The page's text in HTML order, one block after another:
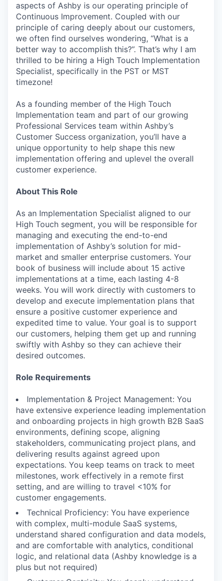
aspects of Ashby is our operating principle of
Continuous Improvement. Coupled with our
principle of caring deeply about our customers,
we often find ourselves wondering, “What is a
better way to accomplish this?”. That’s why I am
thrilled to be hiring a High Touch Implementation
Specialist, specifically in the PST or MST
timezone!
As a founding member of the High Touch
Implementation team and part of our growing
Professional Services team within Ashby’s
Customer Success organization, you’ll have a
unique opportunity to help shape this new
implementation offering and uplevel the overall
customer experience.
About This Role
As an Implementation Specialist aligned to our
High Touch segment, you will be responsible for
managing and executing the end-to-end
implementation of Ashby’s solution for mid-
market and smaller enterprise customers. Your
book of business will include about 15 active
implementations at a time, each lasting 4-8
weeks. You will work directly with customers to
develop and execute implementation plans that
ensure a positive customer experience and
expedited time to value. Your goal is to support
our customers, helping them get up and running
swiftly with Ashby so they can achieve their
desired outcomes.
Role Requirements
Implementation & Project Management: You
have extensive experience leading implementation
and onboarding projects in high growth B2B SaaS
environments, defining scope, aligning
stakeholders, communicating project plans, and
delivering results against agreed upon
expectations. You keep teams on track to meet
milestones, work effectively in a remote first
setting, and are willing to travel <10% for
customer engagements.
Technical Proficiency: You have experience
with complex, multi-module SaaS systems,
understand shared configuration and data models,
and are comfortable with analytics, conditional
logic, and relational data (Ashby knowledge is a
plus but not required)